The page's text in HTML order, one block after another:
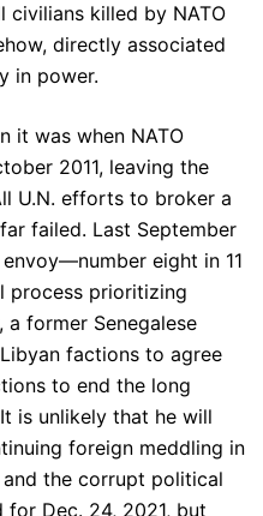
civilians killed by NATO
directly associated
in power.
it was when NATO
2011, leaving the
U.N. efforts to broker a
failed. Last September
eight in 11
prioritizing
a former Senegalese
factions to agree
to end the long
is unlikely that he will
foreign meddling in
the corrupt political
for Dec. 24, 2021, but